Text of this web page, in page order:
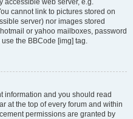
accessible web server, e.g.
cannot link to pictures stored on
server) nor images stored
or yahoo mailboxes, password
the BBCode [img] tag.
information and you should read
at the top of every forum and within
permissions are granted by